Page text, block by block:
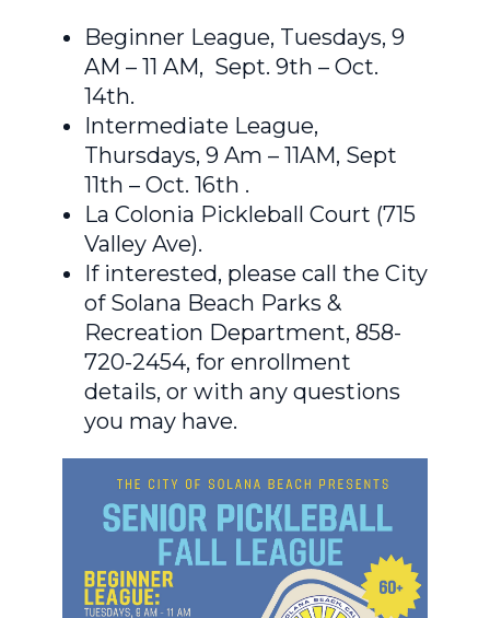
Beginner League, Tuesdays, 9
AM – 11 AM, Sept. 9th – Oct.
14th.
Intermediate League,
Thursdays, 9 Am – 11AM, Sept
11th – Oct. 16th .
La Colonia Pickleball Court (715
Valley Ave).
If interested, please call the City
of Solana Beach Parks &
Recreation Department, 858-
720-2454, for enrollment
details, or with any questions
you may have.